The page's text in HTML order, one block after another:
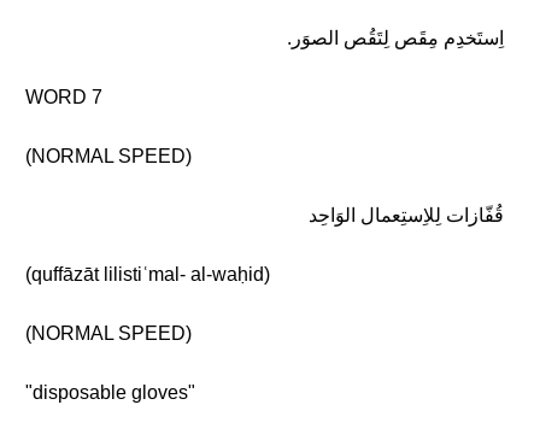
اِستَخدِم مِقَص لِتَقُص الصوَر.
WORD 7
(NORMAL SPEED)
قُفّازات لِلاِستِعمال الوَاحِد
(quffāzāt lilistiʿmal- al-waḥid)
(NORMAL SPEED)
"disposable gloves"